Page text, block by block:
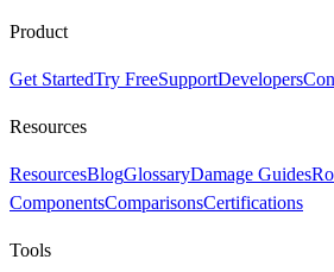
Product
Get StartedTry FreeSupportDevelopers
Resources
ResourcesBlogGlossaryDamage Guides
ComponentsComparisonsCertifications
Tools